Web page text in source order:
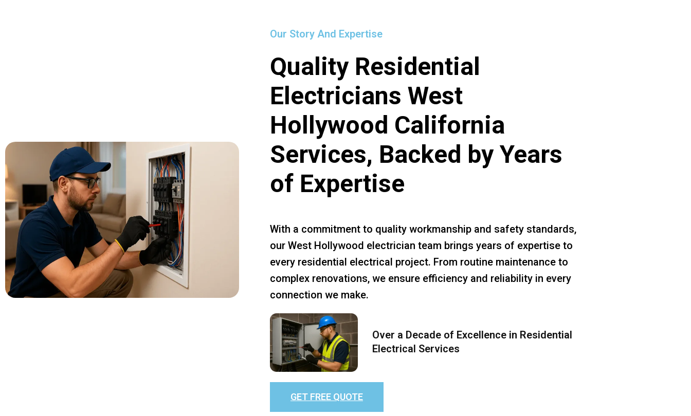
Our Story And Expertise
Quality Residential
Electricians West
Hollywood California
Services, Backed by Years
of Expertise
With a commitment to quality workmanship and safety standards,
our West Hollywood electrician team brings years of expertise to
every residential electrical project. From routine maintenance to
complex renovations, we ensure efficiency and reliability in every
connection we make.
Over a Decade of Excellence in Residential
Electrical Services
GET FREE QUOTE